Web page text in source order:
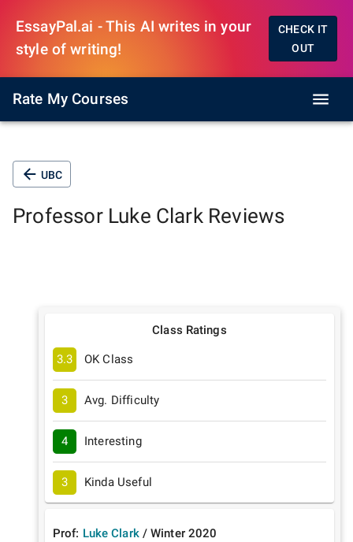
EssayPal.ai - This AI writes in your
style of writing!
CHECK IT
OUT
Rate My Courses
UBC
Professor Luke ClarkReviews
Class Ratings
3.3 OK Class
3 Avg. Difficulty
4 Interesting
3 Kinda Useful
Prof: Luke Clark /Winter 2020